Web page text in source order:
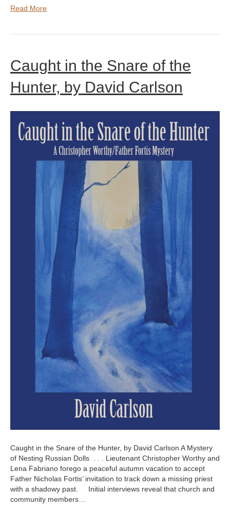
Read More
Caught in the Snare of the
Hunter, by David Carlson
Caught in the Snare of the Hunter, by David Carlson A Mystery
of Nesting Russian Dolls . . . Lieutenant Christopher Worthy and
Lena Fabriano forego a peaceful autumn vacation to accept
Father Nicholas Fortis’ invitation to track down a missing priest
with a shadowy past. Initial interviews reveal that church and
community members…